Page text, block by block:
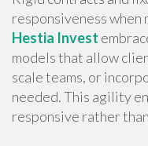
responsiveness when
Hestia Invest
models that allow
scale teams, or
needed. This agility
responsive rather